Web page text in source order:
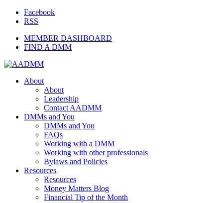
Facebook
RSS
MEMBER DASHBOARD
FIND A DMM
About
About
Leadership
Contact AADMM
DMMs and You
DMMs and You
FAQs
Working with a DMM
Working with other professionals
Bylaws and Policies
Resources
Resources
Money Matters Blog
Financial Tip of the Month